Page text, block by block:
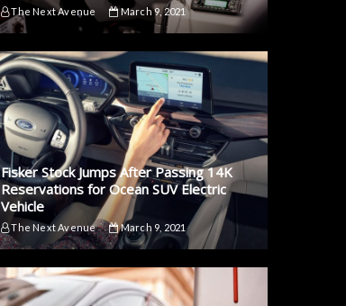
The Next Avenue March 9, 2021
Fisker Stock Jumps After Passing 14K
Reservations for Ocean SUV Electric
Vehicle
The Next Avenue March 9, 2021